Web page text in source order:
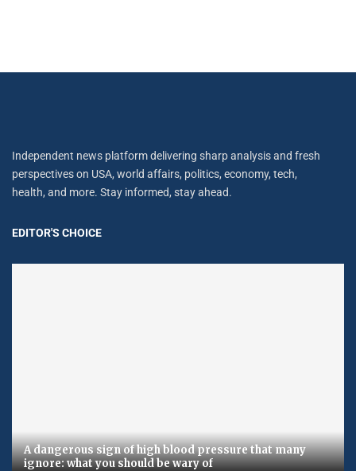
Independent news platform delivering sharp analysis and fresh
perspectives on USA, world affairs, politics, economy, tech,
health, and more. Stay informed, stay ahead.
EDITOR'S CHOICE
A dangerous sign of high blood pressure that many
ignore: what you should be wary of